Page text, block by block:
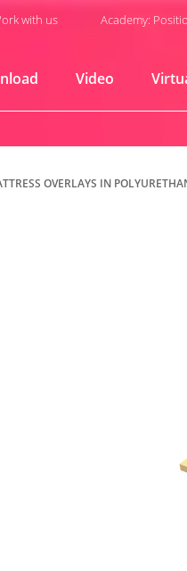
with us Academy:
Video
OVERLAYS IN